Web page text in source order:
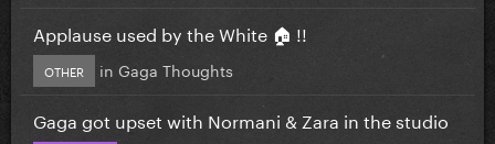
Applause used by the White 🏠 !!
OTHER in Gaga Thoughts
Gaga got upset with Normani & Zara in the studio